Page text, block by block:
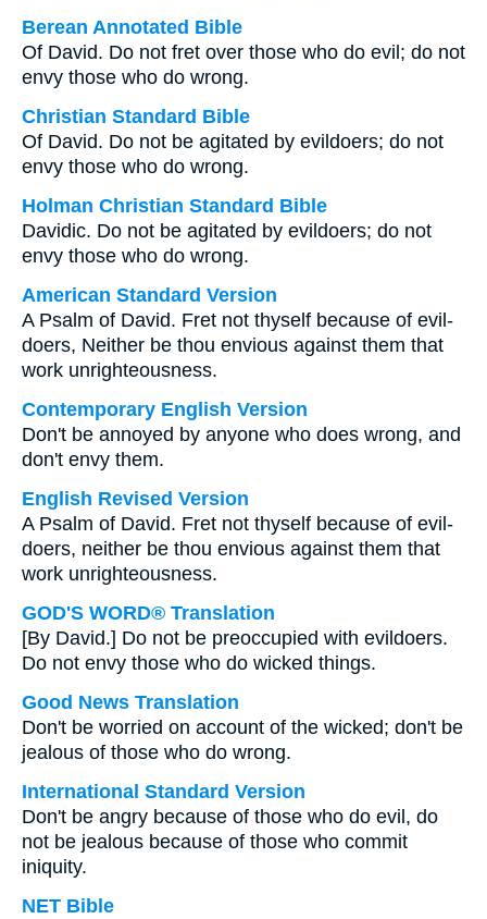
Berean Annotated Bible
Of David. Do not fret over those who do evil; do not
envy those who do wrong.
Christian Standard Bible
Of David. Do not be agitated by evildoers; do not
envy those who do wrong.
Holman Christian Standard Bible
Davidic. Do not be agitated by evildoers; do not
envy those who do wrong.
American Standard Version
A Psalm of David. Fret not thyself because of evil-
doers, Neither be thou envious against them that
work unrighteousness.
Contemporary English Version
Don't be annoyed by anyone who does wrong, and
don't envy them.
English Revised Version
A Psalm of David. Fret not thyself because of evil-
doers, neither be thou envious against them that
work unrighteousness.
GOD'S WORD® Translation
[By David.] Do not be preoccupied with evildoers.
Do not envy those who do wicked things.
Good News Translation
Don't be worried on account of the wicked; don't be
jealous of those who do wrong.
International Standard Version
Don't be angry because of those who do evil, do
not be jealous because of those who commit
iniquity.
NET Bible